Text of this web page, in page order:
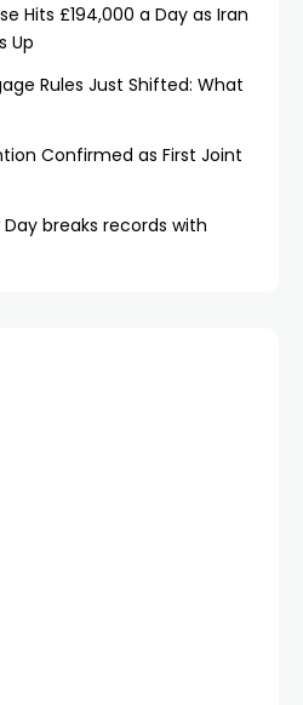
Hits £194,000 a Day as Iran
Up
Rules Just Shifted: What
Confirmed as First Joint
breaks records with